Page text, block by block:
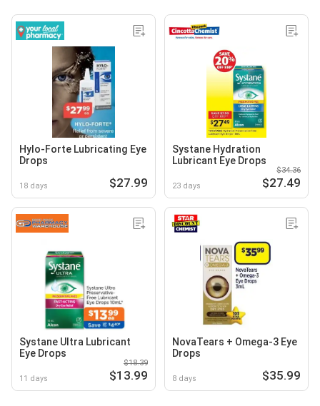
Hylo-Forte Lubricating Eye
Drops
18 days $27.99
Systane Hydration
Lubricant Eye Drops
23 days
$34.36
$27.49
Systane Ultra Lubricant
Eye Drops
11 days
$18.39
$13.99
NovaTears + Omega-3 Eye
Drops
8 days $35.99